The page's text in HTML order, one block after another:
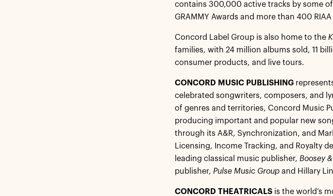
contains 300,000 active tracks by some
GRAMMY Awards and more than 400
Concord Label Group is also home to the
families, with 24 million albums sold, 11
consumer products, and live tours.
CONCORD MUSIC PUBLISHING
celebrated songwriters, composers, and
of genres and territories, Concord Music
producing important and popular new
through its A&R, Synchronization, and
Licensing, Income Tracking, and Royalty
leading classical music publisher, Boosey
publisher, Pulse Music Group and Hillary
CONCORD THEATRICALS is the world’s